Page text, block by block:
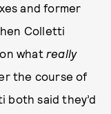
and former
Colletti
whatreally
the course of
both said they’d